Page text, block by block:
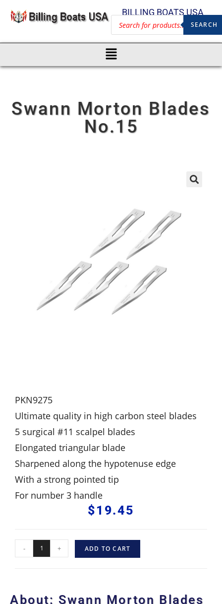
BILLING BOATS USA
SEARCH
Swann Morton Blades
No.15
PKN9275
Ultimate quality in high carbon steel blades
5 surgical #11 scalpel blades
Elongated triangular blade
Sharpened along the hypotenuse edge
With a strong pointed tip
For number 3 handle
$19.45
- + ADD TO CART
About: Swann Morton Blades